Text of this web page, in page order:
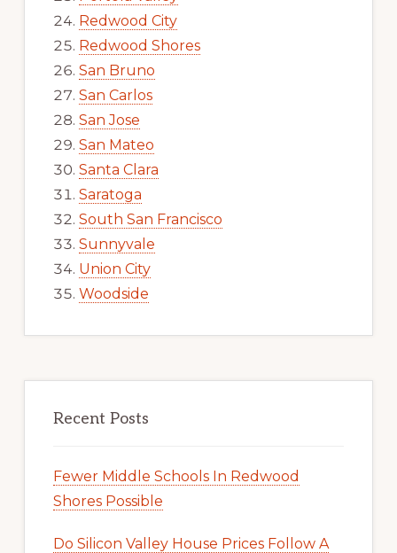
Redwood City
Redwood Shores
San Bruno
San Carlos
San Jose
San Mateo
Santa Clara
Saratoga
South San Francisco
Sunnyvale
Union City
Woodside
Recent Posts
Fewer Middle Schools In Redwood
Shores Possible
Do Silicon Valley House Prices Follow A